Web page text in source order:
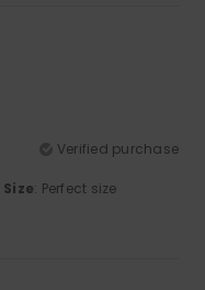
Verified purchase
Size: Perfect size